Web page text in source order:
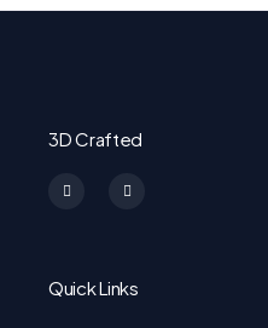
3D Crafted
n
s
m
a
c
-
f
Quick Links